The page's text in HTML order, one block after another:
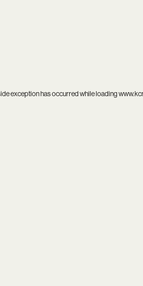
exception has occurred while loading